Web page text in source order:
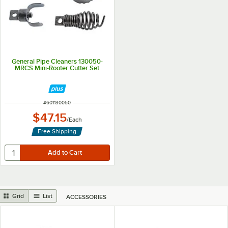
General Pipe Cleaners 130050-
MRCS Mini-Rooter Cutter Set
ITEM NUMBER
#601130050
$47.15/Each
Free Shipping
Grid List ACCESSORIES